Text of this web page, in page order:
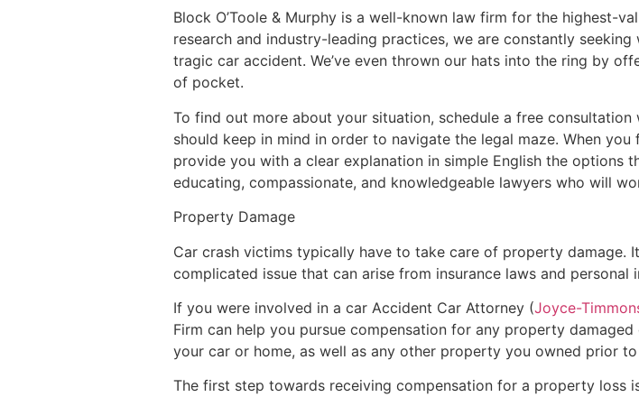
Block O’Toole & Murphy is a well-known law firm for the highest-
research and industry-leading practices, we are constantly
tragic car accident. We’ve even thrown our hats into the ring by
of pocket.
To find out more about your situation, schedule a free
should keep in mind in order to navigate the legal maze. When
provide you with a clear explanation in simple English the options
educating, compassionate, and knowledgeable lawyers who will
Property Damage
Car crash victims typically have to take care of property damage.
complicated issue that can arise from insurance laws and personal
If you were involved in a car Accident Car Attorney (Joyce-
Firm can help you pursue compensation for any property
your car or home, as well as any other property you owned prior
The first step towards receiving compensation for a property loss